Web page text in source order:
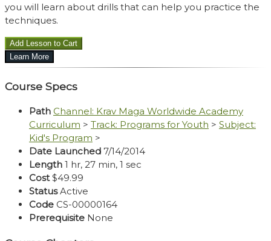
you will learn about drills that can help you practice the
techniques.
Course Specs
Path Channel: Krav Maga Worldwide Academy
Curriculum > Track: Programs for Youth > Subject:
Kid's Program >
Date Launched 7/14/2014
Length 1 hr, 27 min, 1 sec
Cost$49.99
StatusActive
Code CS-00000164
Prerequisite None